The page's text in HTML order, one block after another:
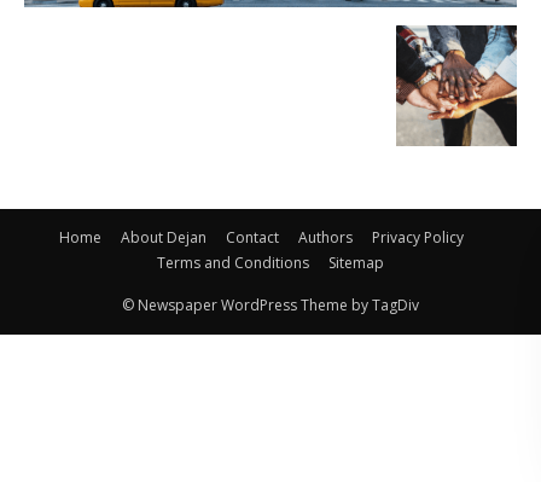
Home About Dejan Contact Authors
Privacy Policy
Terms and Conditions
Sitemap
© Newspaper WordPress Theme by TagDiv